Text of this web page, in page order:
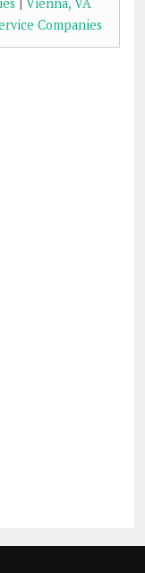
Companies